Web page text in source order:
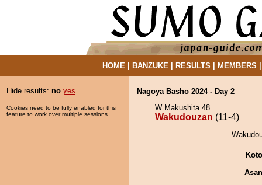
HOME| BANZUKE| RESULTS MEMBERS
Hide results: no yes
Cookies need to be fully enabled for this
feature to work over multiple sessions.
Nagoya Basho 2024 - Day 2
W Makushita 48
Wakudouzan (11-4)